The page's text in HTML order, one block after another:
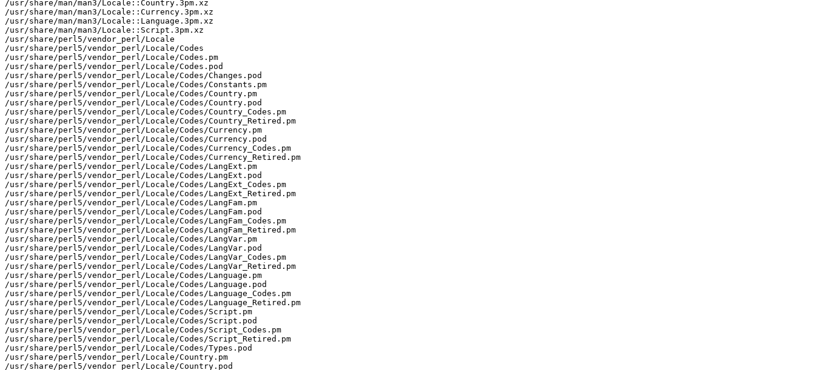
/usr/share/man/man3/Locale::Country.3pm.xz
/usr/share/man/man3/Locale::Currency.3pm.xz
/usr/share/man/man3/Locale::Language.3pm.xz
/usr/share/man/man3/Locale::Script.3pm.xz
/usr/share/perl5/vendor_perl/Locale
/usr/share/perl5/vendor_perl/Locale/Codes
/usr/share/perl5/vendor_perl/Locale/Codes.pm
/usr/share/perl5/vendor_perl/Locale/Codes.pod
/usr/share/perl5/vendor_perl/Locale/Codes/Changes.pod
/usr/share/perl5/vendor_perl/Locale/Codes/Constants.pm
/usr/share/perl5/vendor_perl/Locale/Codes/Country.pm
/usr/share/perl5/vendor_perl/Locale/Codes/Country.pod
/usr/share/perl5/vendor_perl/Locale/Codes/Country_Codes.pm
/usr/share/perl5/vendor_perl/Locale/Codes/Country_Retired.pm
/usr/share/perl5/vendor_perl/Locale/Codes/Currency.pm
/usr/share/perl5/vendor_perl/Locale/Codes/Currency.pod
/usr/share/perl5/vendor_perl/Locale/Codes/Currency_Codes.pm
/usr/share/perl5/vendor_perl/Locale/Codes/Currency_Retired.pm
/usr/share/perl5/vendor_perl/Locale/Codes/LangExt.pm
/usr/share/perl5/vendor_perl/Locale/Codes/LangExt.pod
/usr/share/perl5/vendor_perl/Locale/Codes/LangExt_Codes.pm
/usr/share/perl5/vendor_perl/Locale/Codes/LangExt_Retired.pm
/usr/share/perl5/vendor_perl/Locale/Codes/LangFam.pm
/usr/share/perl5/vendor_perl/Locale/Codes/LangFam.pod
/usr/share/perl5/vendor_perl/Locale/Codes/LangFam_Codes.pm
/usr/share/perl5/vendor_perl/Locale/Codes/LangFam_Retired.pm
/usr/share/perl5/vendor_perl/Locale/Codes/LangVar.pm
/usr/share/perl5/vendor_perl/Locale/Codes/LangVar.pod
/usr/share/perl5/vendor_perl/Locale/Codes/LangVar_Codes.pm
/usr/share/perl5/vendor_perl/Locale/Codes/LangVar_Retired.pm
/usr/share/perl5/vendor_perl/Locale/Codes/Language.pm
/usr/share/perl5/vendor_perl/Locale/Codes/Language.pod
/usr/share/perl5/vendor_perl/Locale/Codes/Language_Codes.pm
/usr/share/perl5/vendor_perl/Locale/Codes/Language_Retired.pm
/usr/share/perl5/vendor_perl/Locale/Codes/Script.pm
/usr/share/perl5/vendor_perl/Locale/Codes/Script.pod
/usr/share/perl5/vendor_perl/Locale/Codes/Script_Codes.pm
/usr/share/perl5/vendor_perl/Locale/Codes/Script_Retired.pm
/usr/share/perl5/vendor_perl/Locale/Codes/Types.pod
/usr/share/perl5/vendor_perl/Locale/Country.pm
/usr/share/perl5/vendor_perl/Locale/Country.pod